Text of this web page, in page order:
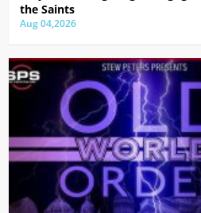
the Saints
Aug 04,2026